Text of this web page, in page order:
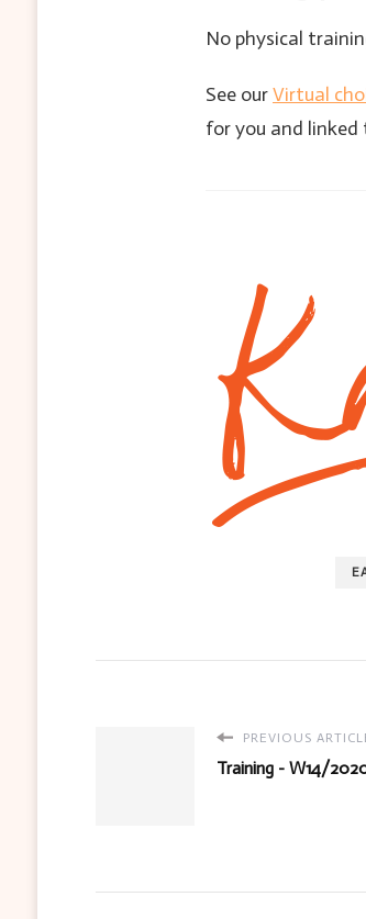
No physical
See ourVirtual
for you and
PREVIOUS
Training - W14/